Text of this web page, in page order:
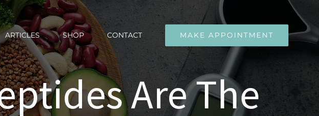
ARTICLES SHOP CONTACT MAKE APPOINTMENT
Are The